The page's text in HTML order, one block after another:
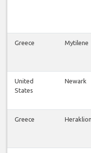
Greece Mytilene
United
States
Newark
Greece Heraklion